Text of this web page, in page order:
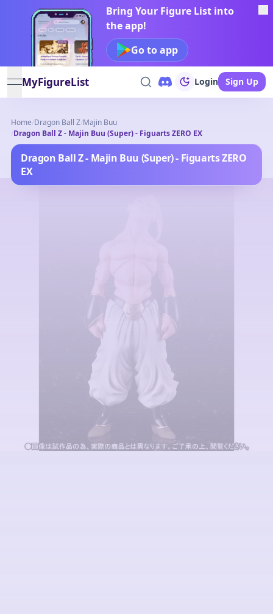
Bring Your Figure List into
the app!
Go to app
open navigation menu
MyFigureList Login Sign Up
Home/Dragon Ball Z/Majin Buu
/Dragon Ball Z - Majin Buu (Super) - Figuarts ZERO EX
Dragon Ball Z - Majin Buu (Super) - Figuarts ZERO
EX